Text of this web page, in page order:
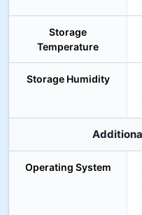
Storage
Temperature
Storage Humidity
Operating System